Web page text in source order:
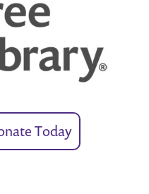
Today